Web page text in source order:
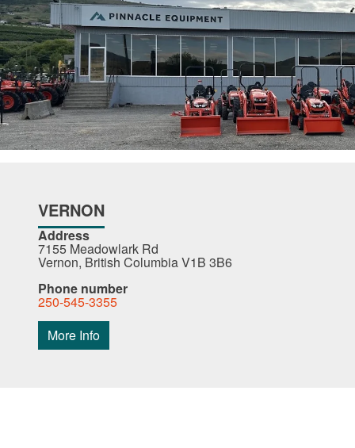
VERNON
Address
7155 Meadowlark Rd
Vernon, British Columbia V1B 3B6
Phone number
250-545-3355
More Info